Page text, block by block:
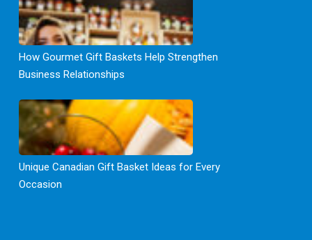
How Gourmet Gift Baskets Help Strengthen
Business Relationships
Unique Canadian Gift Basket Ideas for Every
Occasion